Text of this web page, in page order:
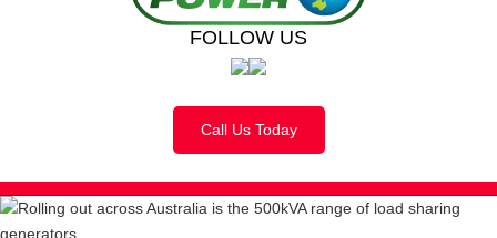
FOLLOW US
Call Us Today